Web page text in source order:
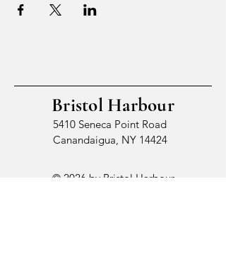
Bristol Harbour
5410 Seneca Point Road
Canandaigua, NY 14424
© 2026 by Bristol Harbour